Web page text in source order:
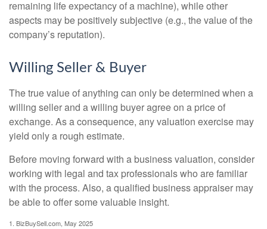
remaining life expectancy of a machine), while other
aspects may be positively subjective (e.g., the value of the
company’s reputation).
Willing Seller & Buyer
The true value of anything can only be determined when a
willing seller and a willing buyer agree on a price of
exchange. As a consequence, any valuation exercise may
yield only a rough estimate.
Before moving forward with a business valuation, consider
working with legal and tax professionals who are familiar
with the process. Also, a qualified business appraiser may
be able to offer some valuable insight.
1. BizBuySell.com, May 2025